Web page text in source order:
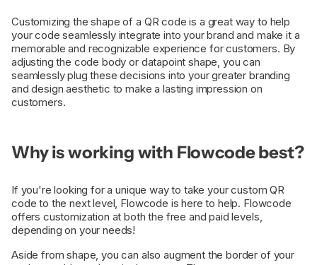
Customizing the shape of a QR code is a great way to help
your code seamlessly integrate into your brand and make it a
memorable and recognizable experience for customers. By
adjusting the code body or datapoint shape, you can
seamlessly plug these decisions into your greater branding
and design aesthetic to make a lasting impression on
customers.
Why is working with Flowcode best?
If you're looking for a unique way to take your custom QR
code to the next level, Flowcode is here to help. Flowcode
offers customization at both the free and paid levels,
depending on your needs!
Aside from shape, you can also augment the border of your